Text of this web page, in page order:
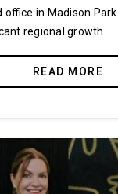
office in Madison
regional growth.
READ MORE